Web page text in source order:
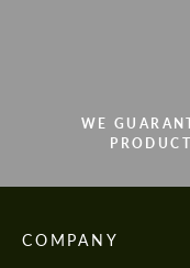
WE
COMPANY